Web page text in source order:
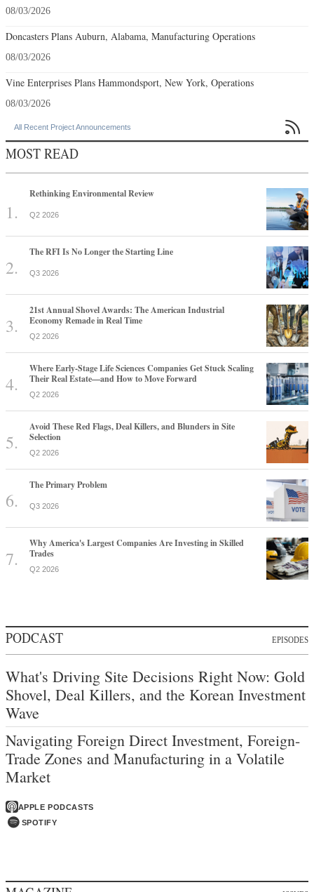
08/03/2026
Doncasters Plans Auburn, Alabama, Manufacturing Operations
08/03/2026
Vine Enterprises Plans Hammondsport, New York, Operations
08/03/2026
All Recent Project Announcements 
MOST READ
Rethinking Environmental Review
Q2 2026
The RFI Is No Longer the Starting Line
Q3 2026
21st Annual Shovel Awards: The American Industrial
Economy Remade in Real Time
Q2 2026
Where Early-Stage Life Sciences Companies Get Stuck Scaling
Their Real Estate—and How to Move Forward
Q2 2026
Avoid These Red Flags, Deal Killers, and Blunders in Site
Selection
Q2 2026
The Primary Problem
Q3 2026
Why America's Largest Companies Are Investing in Skilled
Trades
Q2 2026
PODCAST EPISODES
What's Driving Site Decisions Right Now: Gold
Shovel, Deal Killers, and the Korean Investment
Wave
Navigating Foreign Direct Investment, Foreign-
Trade Zones and Manufacturing in a Volatile
Market
APPLE PODCASTS
SPOTIFY